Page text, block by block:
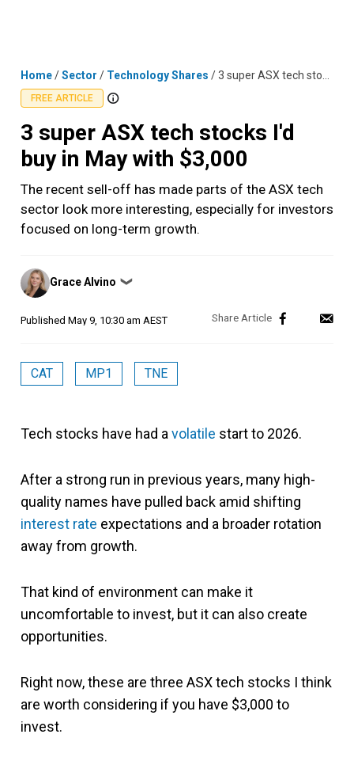
Home/Sector / Technology Shares /3 super ASX tech stocks I'd buy in May with $3,000
FREE ARTICLE
3 super ASX tech stocks I'd
buy in May with $3,000
The recent sell-off has made parts of the ASX tech
sector look more interesting, especially for investors
focused on long-term growth.
Posted
by
Grace Alvino ❯
Published May 9, 10:30 am AEST
CAT MP1 TNE
Tech stocks have had a volatile start to 2026.
After a strong run in previous years, many high-
quality names have pulled back amid shifting
interest rate expectations and a broader rotation
away from growth.
That kind of environment can make it
uncomfortable to invest, but it can also create
opportunities.
Right now, these are three ASX tech stocks I think
are worth considering if you have $3,000 to
invest.